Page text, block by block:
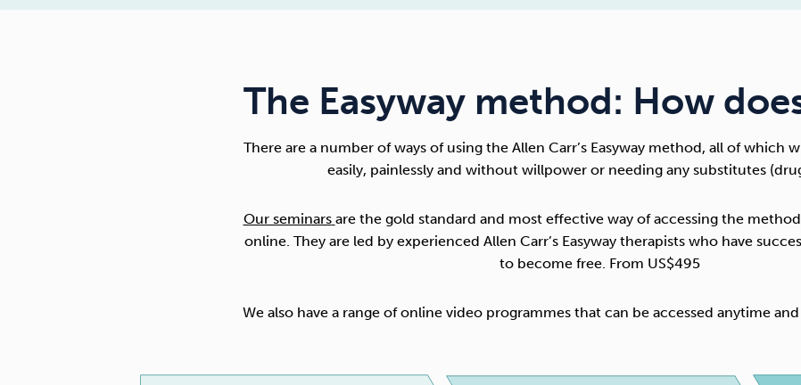
The Easyway method: How
There are a number of ways of using the Allen Carr’s Easyway method, all of which
easily, painlessly and without willpower or needing any substitutes
Our seminars are the gold standard and most effective way of accessing the
online. They are led by experienced Allen Carr’s Easyway therapists who have
to become free. From US$495
We also have a range of online video programmes that can be accessed anytime